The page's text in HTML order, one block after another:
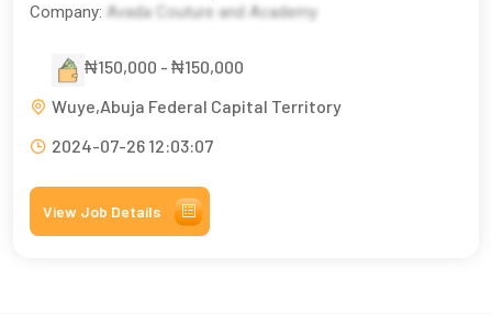
Company: Avada Couture and Academy
₦150,000 - ₦150,000
Wuye,Abuja Federal Capital Territory
2024-07-26 12:03:07
View Job Details